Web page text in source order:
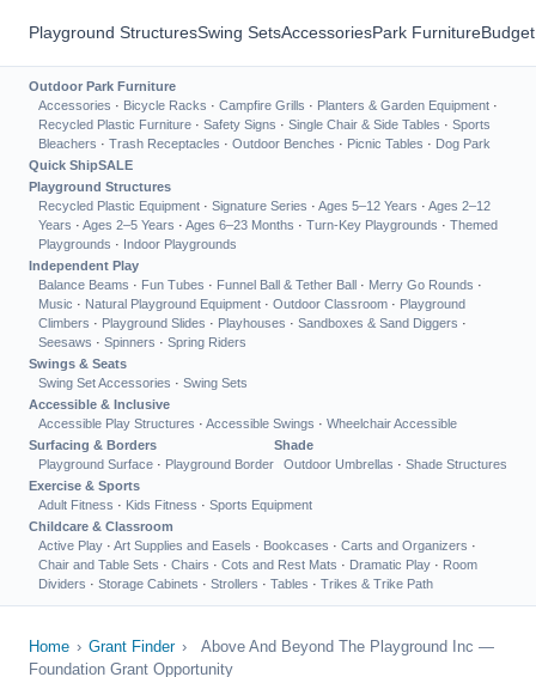
Playground StructuresSwing SetsAccessoriesPark Furniture
Outdoor Park Furniture
Accessories · Bicycle Racks · Campfire Grills · Planters & Garden Equipment ·
Recycled Plastic Furniture · Safety Signs · Single Chair & Side Tables · Sports
Bleachers · Trash Receptacles · Outdoor Benches · Picnic Tables · Dog Park
Quick ShipSALE
Playground Structures
Recycled Plastic Equipment · Signature Series · Ages 5–12 Years · Ages 2–12
Years · Ages 2–5 Years · Ages 6–23 Months · Turn-Key Playgrounds · Themed
Playgrounds · Indoor Playgrounds
Independent Play
Balance Beams · Fun Tubes · Funnel Ball & Tether Ball · Merry Go Rounds ·
Music · Natural Playground Equipment · Outdoor Classroom · Playground
Climbers · Playground Slides · Playhouses · Sandboxes & Sand Diggers ·
Seesaws · Spinners · Spring Riders
Swings & Seats
Swing Set Accessories · Swing Sets
Accessible & Inclusive
Accessible Play Structures · Accessible Swings · Wheelchair Accessible
Surfacing & Borders
Playground Surface · Playground Border
Shade
Outdoor Umbrellas · Shade Structures
Exercise & Sports
Adult Fitness · Kids Fitness · Sports Equipment
Childcare & Classroom
Active Play · Art Supplies and Easels · Bookcases · Carts and Organizers ·
Chair and Table Sets · Chairs · Cots and Rest Mats · Dramatic Play · Room
Dividers · Storage Cabinets · Strollers · Tables · Trikes & Trike Path
Home › Grant Finder ›
Above And Beyond The Playground Inc —
Foundation Grant Opportunity